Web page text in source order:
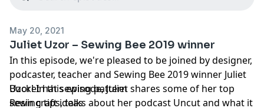
May 20, 2021
Juliet Uzor – Sewing Bee 2019 winner
In this episode, we're pleased to be joined by designer,
podcaster, teacher and Sewing Bee 2019 winner Juliet
Uzor! In this episode, Juliet shares some of her top
sewing tips, talks about her podcast Uncut and what it
Bucket hat sewing pattern
Resin craft ideas